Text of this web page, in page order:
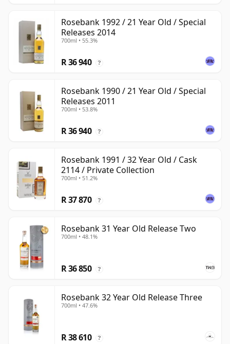
Rosebank 1992 / 21 Year Old / Special
Releases 2014
700ml • 55.3%
R 36 940 ?
Rosebank 1990 / 21 Year Old / Special
Releases 2011
700ml • 53.8%
R 36 940 ?
Rosebank 1991 / 32 Year Old / Cask
2114 / Private Collection
700ml • 51.2%
R 37 870 ?
Rosebank 31 Year Old Release Two
700ml • 48.1%
R 36 850 ?
Rosebank 32 Year Old Release Three
700ml • 47.6%
R 38 610 ?